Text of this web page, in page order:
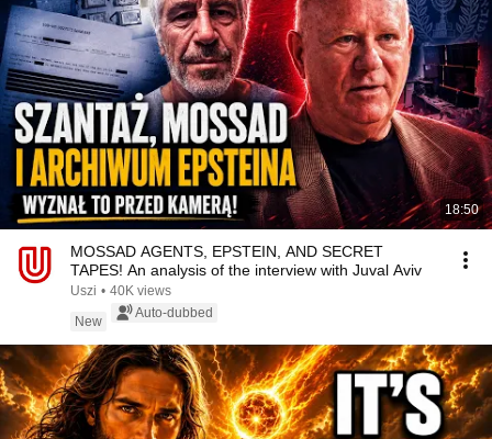
18:50
MOSSAD AGENTS, EPSTEIN, AND SECRET
TAPES! An analysis of the interview with Juval Aviv
Uszi • 40K views
New
Auto-dubbed